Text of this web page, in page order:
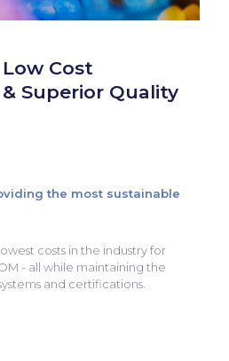
Low Cost
& Superior Quality
the most sustainable
costs in the industry for
- all while maintaining the
and certifications.